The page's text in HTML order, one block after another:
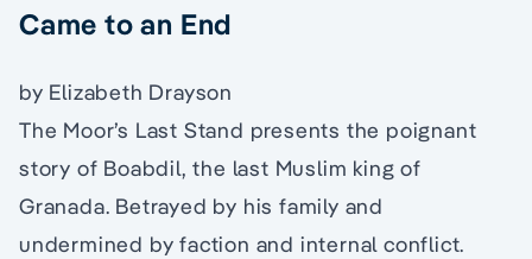
Came to an End
by Elizabeth Drayson
The Moor’s Last Stand presents the poignant
story of Boabdil, the last Muslim king of
Granada. Betrayed by his family and
undermined by faction and internal conflict.